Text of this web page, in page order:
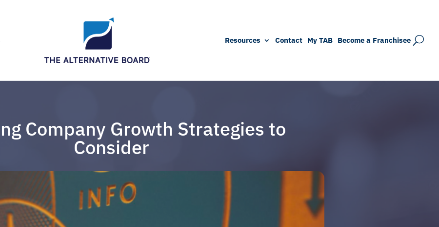
Resources Contact My TAB Become a Franchisee
Company Growth Strategies to
Consider